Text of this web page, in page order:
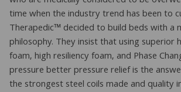
time when the industry trend has been to
Therapedic™ decided to build beds with a
philosophy. They insist that using superior
foam, high resiliency foam, and Phase
pressure better pressure relief is the
the strongest steel coils made and quality